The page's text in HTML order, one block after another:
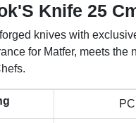
Knife 25
knives with
for Matfer, meets the
PC